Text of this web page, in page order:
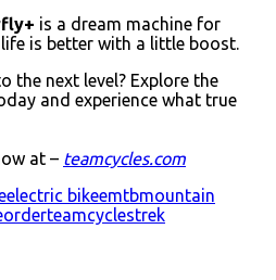
is a dream machine for
is better with a little boost.
the next level? Explore the
and experience what true
at – teamcycles.com
electric bikeemtbmountain
teamcyclestrek